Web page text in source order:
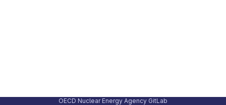
OECD Nuclear Energy Agency GitLab